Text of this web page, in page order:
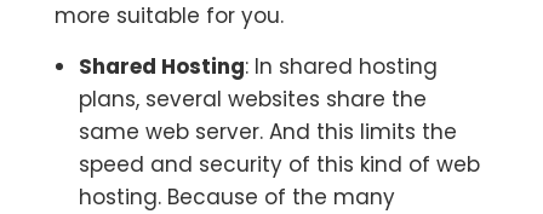
more suitable for you.
Shared Hosting: In shared hosting
plans, several websites share the
same web server. And this limits the
speed and security of this kind of web
hosting. Because of the many